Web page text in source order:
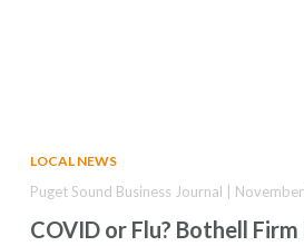
LOCAL NEWS
COVID or Flu? Bothell
Puget Sound Business Journal |